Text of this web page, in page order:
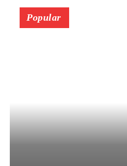
Popular